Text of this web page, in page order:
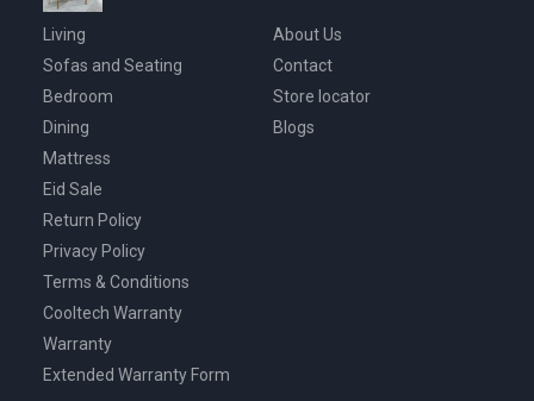
Living
Sofas and Seating
Bedroom
Dining
Mattress
Eid Sale
About Us
Contact
Store locator
Blogs
Return Policy
Privacy Policy
Terms & Conditions
Cooltech Warranty
Warranty
Extended Warranty Form